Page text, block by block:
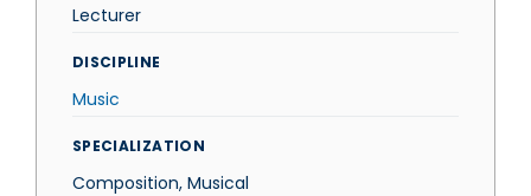
Lecturer
DISCIPLINE
Music
SPECIALIZATION
Composition, Musical